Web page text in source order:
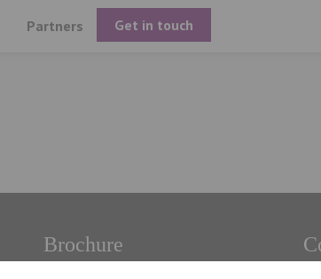
Partners Get in touch
Brochure